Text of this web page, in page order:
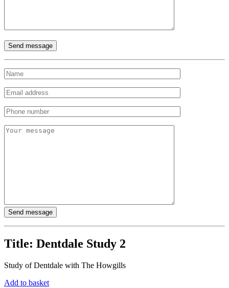
Title: Dentdale Study 2
Study of Dentdale with The Howgills
Add to basket